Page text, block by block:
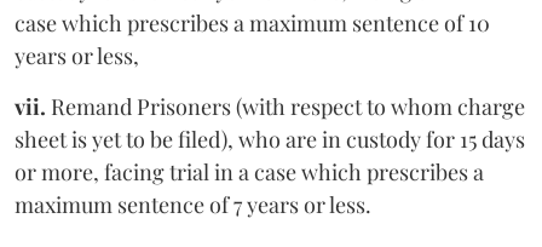
case which prescribes a maximum sentence of 10
years or less,
vii. Remand Prisoners (with respect to whom charge
sheet is yet to be filed), who are in custody for 15 days
or more, facing trial in a case which prescribes a
maximum sentence of 7 years or less.